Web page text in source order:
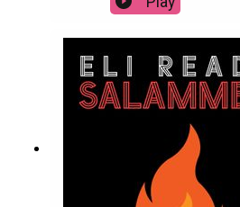
Sessions. Music: Damiano